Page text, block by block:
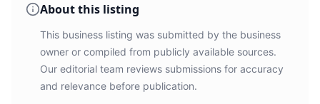
About this listing
This business listing was submitted by the business
owner or compiled from publicly available sources.
Our editorial team reviews submissions for accuracy
and relevance before publication.